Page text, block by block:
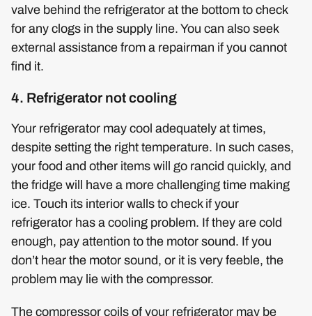
valve behind the refrigerator at the bottom to check
for any clogs in the supply line. You can also seek
external assistance from a repairman if you cannot
find it.
4. Refrigerator not cooling
Your refrigerator may cool adequately at times,
despite setting the right temperature. In such cases,
your food and other items will go rancid quickly, and
the fridge will have a more challenging time making
ice. Touch its interior walls to check if your
refrigerator has a cooling problem. If they are cold
enough, pay attention to the motor sound. If you
don’t hear the motor sound, or it is very feeble, the
problem may lie with the compressor.
The compressor coils of your refrigerator may be